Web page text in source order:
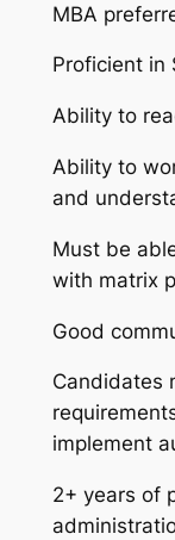
MBA
Proficient in
Ability to
Ability to
and
Must be
with matrix
Good
Candidates
implement
2+ years of